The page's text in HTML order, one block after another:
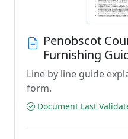
Penobscot
Furnishing
Line by line guide
form.
Document Last